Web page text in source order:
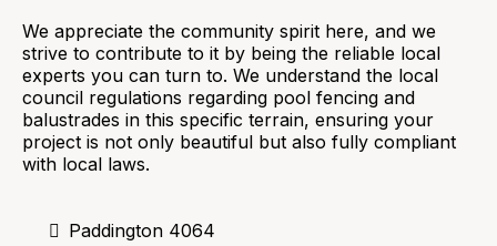
We appreciate the community spirit here, and we
strive to contribute to it by being the reliable local
experts you can turn to. We understand the local
council regulations regarding pool fencing and
balustrades in this specific terrain, ensuring your
project is not only beautiful but also fully compliant
with local laws.
Paddington 4064